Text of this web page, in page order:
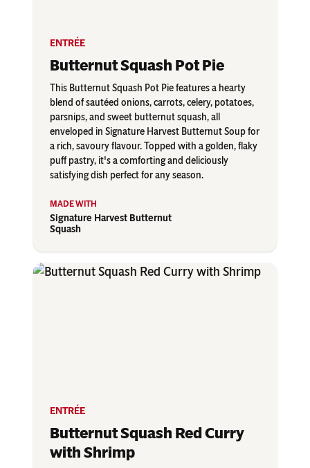
ENTRÉE
Butternut Squash Pot Pie
This Butternut Squash Pot Pie features a hearty
blend of sautéed onions, carrots, celery, potatoes,
parsnips, and sweet butternut squash, all
enveloped in Signature Harvest Butternut Soup for
a rich, savoury flavour. Topped with a golden, flaky
puff pastry, it's a comforting and deliciously
satisfying dish perfect for any season.
Signature Harvest Butternut
Squash
ENTRÉE
Butternut Squash Red Curry
with Shrimp